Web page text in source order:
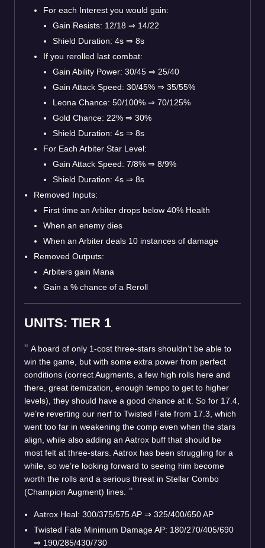
For each Interest you would gain:
Gain Resists: 12/18 ⇒ 14/22
Shield Duration: 4s ⇒ 8s
If you rerolled last combat:
Gain Ability Power: 30/45 ⇒ 25/40
Gain Attack Speed: 30/45% ⇒ 35/55%
Leona Chance: 50/100% ⇒ 70/125%
Gold Chance: 22% ⇒ 30%
Shield Duration: 4s ⇒ 8s
For Each Arbiter Star Level:
Gain Attack Speed: 7/8% ⇒ 8/9%
Shield Duration: 4s ⇒ 8s
Removed Inputs:
First time an Arbiter drops below 40% Health
When an enemy dies
When an Arbiter deals 10 instances of damage
Removed Outputs:
Arbiters gain Mana
Gain a % chance of a Reroll
UNITS: TIER 1
A board of only 1-cost three-stars shouldn’t be able to
win the game, but with some extra power from perfect
conditions (correct Augments, a few high rolls here and
there, great itemization, enough tempo to get to higher
levels), they should have a good chance at it. So for 17.4,
we’re reverting our nerf to Twisted Fate from 17.3, which
went too far in weakening the comp even when the stars
align, while also adding an Aatrox buff that should be
most felt at three-stars. Aatrox has been struggling for a
while, so we’re looking forward to seeing him become
worth the rolls and a serious threat in Stellar Combo
(Champion Augment) lines.
Aatrox Heal: 300/375/575 AP ⇒ 325/400/650 AP
Twisted Fate Minimum Damage AP: 180/270/405/690
⇒ 190/285/430/730